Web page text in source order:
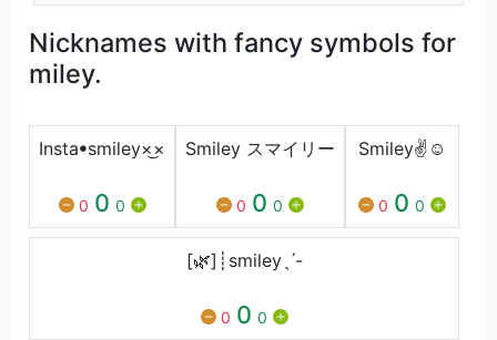
Nicknames with fancy symbols for
miley.
Instaㅤꔷㅤsmiley×͜×
0 0 0
Smiley スマイリー
0 0 0
Smiley✌☺
0 0 0
[🌿]┊smileyˎˊ-
0 0 0